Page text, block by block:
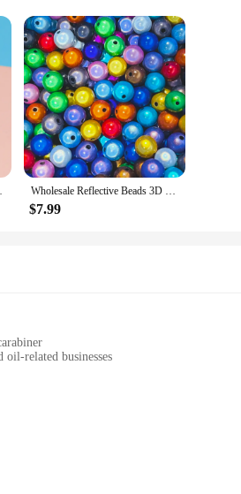
charms for bags and backpacks
to choose from, sold in sets
glass beads, ensuring a durable and
daily wear and tear, making them
of style. The vibrant colors and unique
these keychains add a touch of
Wholesale in Stock Wholesale Reflective Beads 3D Illusion Miracle Beads 4-30mm Embroidery Acrylic Beads for Jewelry necklace bracelet Making
$7.99
oil-related businesses
are designed to withstand the rigors
conversation starter for car enthusiasts